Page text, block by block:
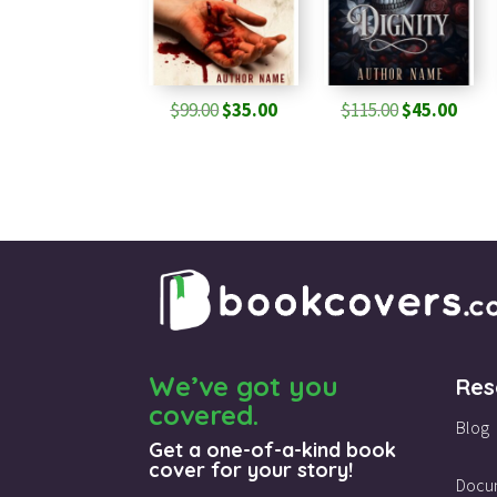
$99.00Original
$35.00Current $115.00Original
$45.00
We’ve got you
covered.
Get a one-of-a-kind book
cover for your story!
Blog